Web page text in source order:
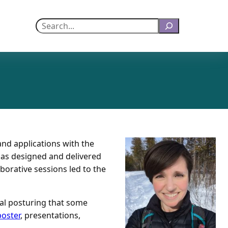
Search
applications with the
designed and delivered
sessions led to the
posturing that some
, presentations,